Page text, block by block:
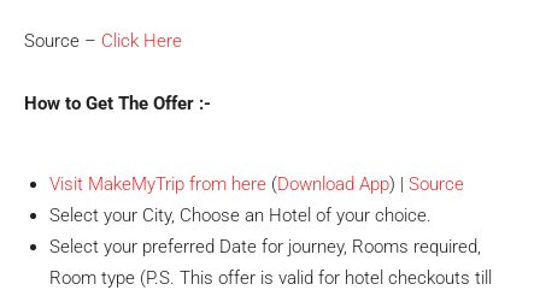
Source – Click Here
How to Get The Offer :-
Visit MakeMyTrip from here (Download App) | Source
Select your City, Choose an Hotel of your choice.
Select your preferred Date for journey, Rooms required,
Room type (P.S. This offer is valid for hotel checkouts till